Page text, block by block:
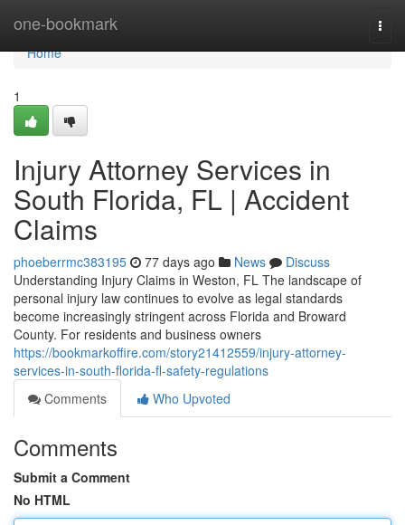
one-bookmark
Home
Home
1
Injury Attorney Services in
South Florida, FL | Accident
Claims
phoeberrmc383195 77 days ago News
Discuss
Understanding Injury Claims in Weston, FL The landscape of
personal injury law continues to evolve as legal standards
become increasingly stringent across Florida and Broward
County. For residents and business owners
https://bookmarkoffire.com/story21412559/injury-attorney-
services-in-south-florida-fl-safety-regulations
Comments
Who Upvoted
Comments
Submit a Comment
No HTML